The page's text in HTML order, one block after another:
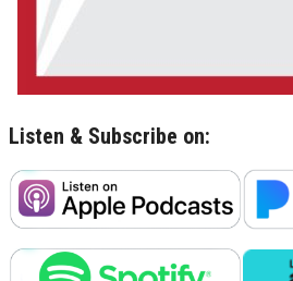
Listen & Subscribe on: